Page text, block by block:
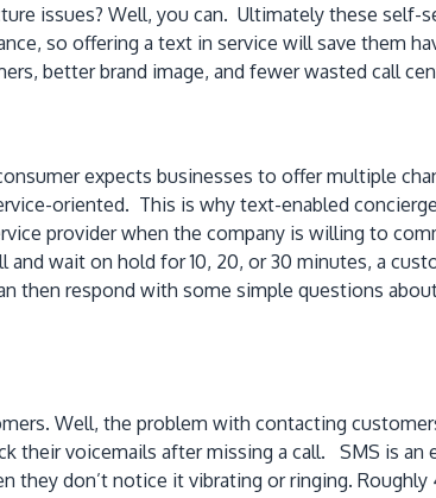
issues? Well, you can. Ultimately these
so offering a text in service will save them
better brand image, and fewer wasted call
expects businesses to offer multiple
oriented. This is why text-enabled
provider when the company is willing to
wait on hold for 10, 20, or 30 minutes, a
then respond with some simple questions
Well, the problem with contacting
their voicemails after missing a call. SMS is
they don’t notice it vibrating or ringing.